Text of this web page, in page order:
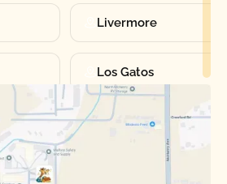
Livermore
Los Gatos
Martinez